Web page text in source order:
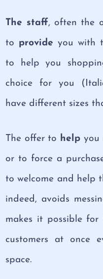
The staff, often the
to provide you with
to help you
choice for you
have different sizes
The offer to help you
or to force a
to welcome and help
indeed, avoids
makes it possible
customers at once
space.